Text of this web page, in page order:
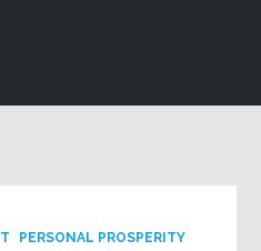
PERSONAL PROSPERITY